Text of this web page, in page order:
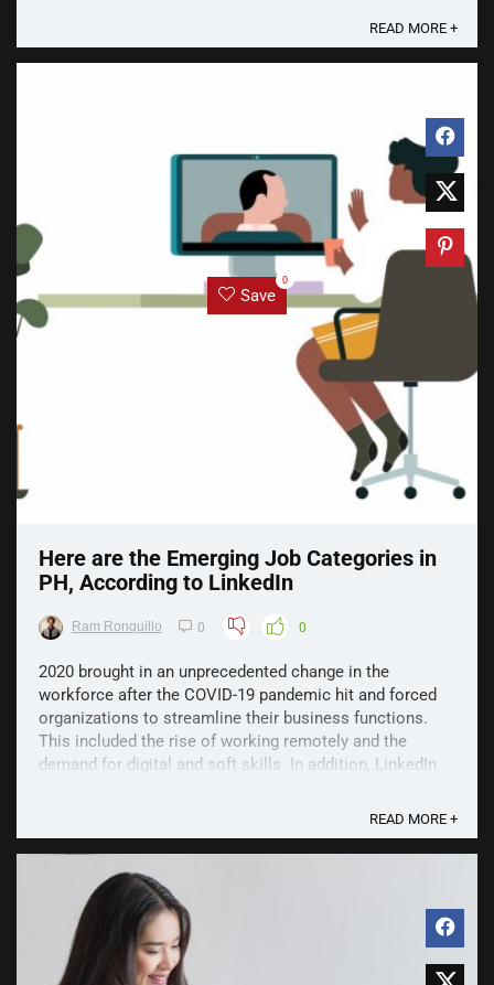
READ MORE +
Save
0
Here are the Emerging Job Categories in
PH, According to LinkedIn
Ram Ronquillo 0 0
2020 brought in an unprecedented change in the
workforce after the COVID-19 pandemic hit and forced
organizations to streamline their business functions.
This included the rise of working remotely and the
demand for digital and soft skills. In addition, LinkedIn
READ MORE +